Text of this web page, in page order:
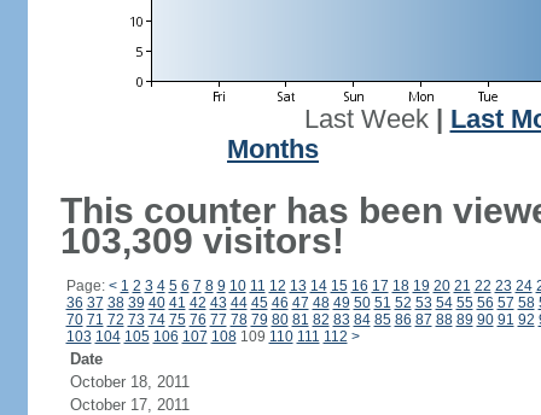
Last Week| Last
Months
This counter has been
103,309 visitors!
Page: < 1 2 3 4 5 6 7 8 9 10 11 12 13 14 15 16 17 18 19 20 21 22 23 24
36 37 38 39 40 41 42 43 44 45 46 47 48 49 50 51 52 53 54 55 56 57 58
70 71 72 73 74 75 76 77 78 79 80 81 82 83 84 85 86 87 88 89 90 91 92
103 104 105 106 107 108109 110 111 112 >
Date
October 18, 2011
October 17, 2011